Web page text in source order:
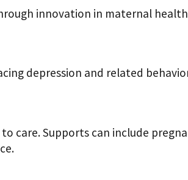
innovation in maternal
depression and related
care. Supports can include